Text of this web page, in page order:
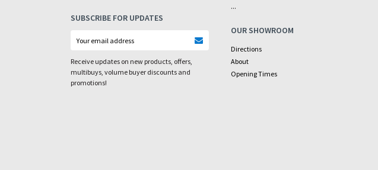
SUBSCRIBE FOR UPDATES
Receive updates on new products, offers,
multibuys, volume buyer discounts and
promotions!
...
OUR SHOWROOM
Directions
About
Opening Times